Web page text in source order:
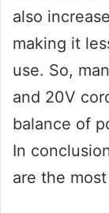
also
making it
use. So,
and 20V
balance of
In
are the